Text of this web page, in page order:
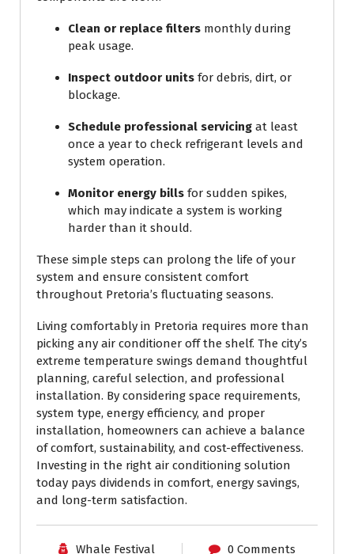
Clean or replace filters monthly during
peak usage.
Inspect outdoor units for debris, dirt, or
blockage.
Schedule professional servicing at least
once a year to check refrigerant levels and
system operation.
Monitor energy bills for sudden spikes,
which may indicate a system is working
harder than it should.
These simple steps can prolong the life of your
system and ensure consistent comfort
throughout Pretoria’s fluctuating seasons.
Living comfortably in Pretoria requires more than
picking any air conditioner off the shelf. The city’s
extreme temperature swings demand thoughtful
planning, careful selection, and professional
installation. By considering space requirements,
system type, energy efficiency, and proper
installation, homeowners can achieve a balance
of comfort, sustainability, and cost-effectiveness.
Investing in the right air conditioning solution
today pays dividends in comfort, energy savings,
and long-term satisfaction.
Whale Festival 0 Comments